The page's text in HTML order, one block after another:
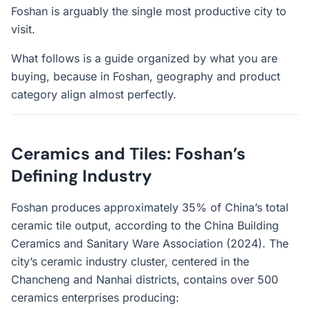
Foshan is arguably the single most productive city to
visit.
What follows is a guide organized by what you are
buying, because in Foshan, geography and product
category align almost perfectly.
Ceramics and Tiles: Foshan’s
Defining Industry
Foshan produces approximately 35% of China’s total
ceramic tile output, according to the China Building
Ceramics and Sanitary Ware Association (2024). The
city’s ceramic industry cluster, centered in the
Chancheng and Nanhai districts, contains over 500
ceramics enterprises producing: